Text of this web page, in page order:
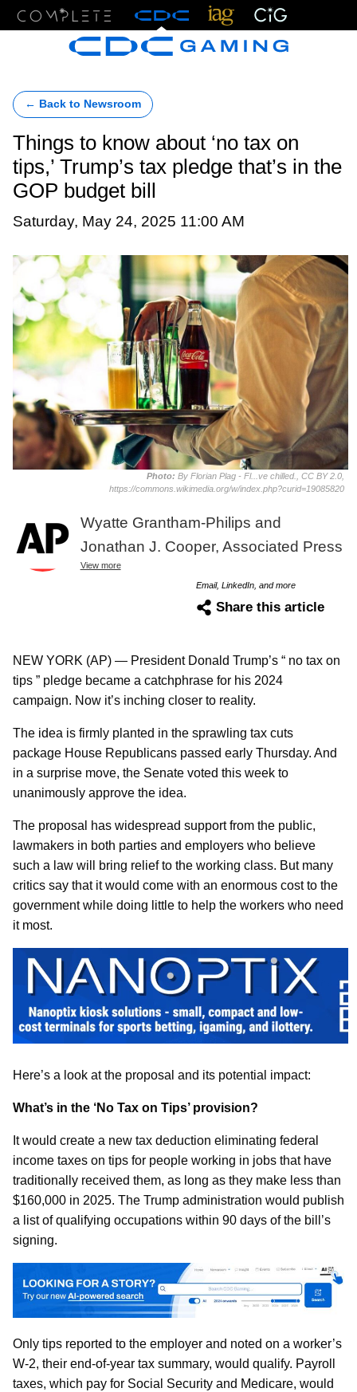
← Back to Newsroom
Things to know about ‘no tax on
tips,’ Trump’s tax pledge that’s in the
GOP budget bill
Saturday, May 24, 2025 11:00 AM
Photo: By Florian Plag - Fl...ve chilled., CC BY 2.0,
https://commons.wikimedia.org/w/index.php?curid=19085820
Wyatte Grantham-Philips and
Jonathan J. Cooper, Associated Press
View more
Email, LinkedIn, and more
Share this article
NEW YORK (AP) — President Donald Trump’s “ no tax on
tips ” pledge became a catchphrase for his 2024
campaign. Now it’s inching closer to reality.
The idea is firmly planted in the sprawling tax cuts
package House Republicans passed early Thursday. And
in a surprise move, the Senate voted this week to
unanimously approve the idea.
The proposal has widespread support from the public,
lawmakers in both parties and employers who believe
such a law will bring relief to the working class. But many
critics say that it would come with an enormous cost to the
government while doing little to help the workers who need
it most.
Here’s a look at the proposal and its potential impact:
What’s in the ‘No Tax on Tips’ provision?
It would create a new tax deduction eliminating federal
income taxes on tips for people working in jobs that have
traditionally received them, as long as they make less than
$160,000 in 2025. The Trump administration would publish
a list of qualifying occupations within 90 days of the bill’s
signing.
Only tips reported to the employer and noted on a worker’s
W-2, their end-of-year tax summary, would qualify. Payroll
taxes, which pay for Social Security and Medicare, would